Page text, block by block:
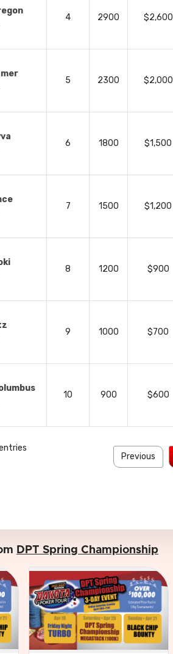
4 2900 $2,600
5 2300 $2,000
6 1800 $1,500
7 1500 $1,200
8 1200 $900
9 1000 $700
10 900 $600
Previous
DPT Spring Championship